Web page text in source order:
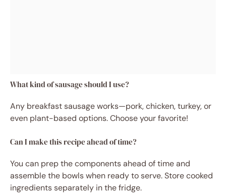
What kind of sausage should I use?
Any breakfast sausage works—pork, chicken, turkey, or
even plant-based options. Choose your favorite!
Can I make this recipe ahead of time?
You can prep the components ahead of time and
assemble the bowls when ready to serve. Store cooked
ingredients separately in the fridge.